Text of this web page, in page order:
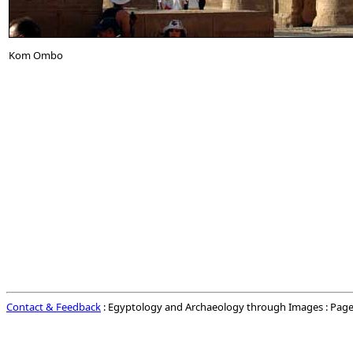
Kom Ombo
Contact & Feedback : Egyptology and Archaeology through Images :